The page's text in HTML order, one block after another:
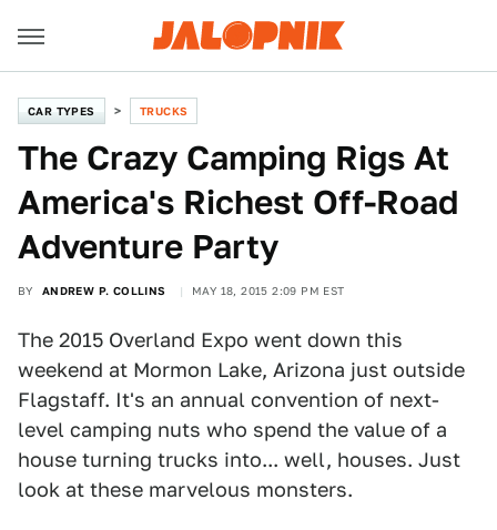
CAR TYPES TRUCKS
The Crazy Camping Rigs At
America's Richest Off-Road
Adventure Party
BY ANDREW P. COLLINS MAY 18, 2015 2:09 PM EST
The 2015 Overland Expo went down this
weekend at Mormon Lake, Arizona just outside
Flagstaff. It's an annual convention of next-
level camping nuts who spend the value of a
house turning trucks into... well, houses. Just
look at these marvelous monsters.